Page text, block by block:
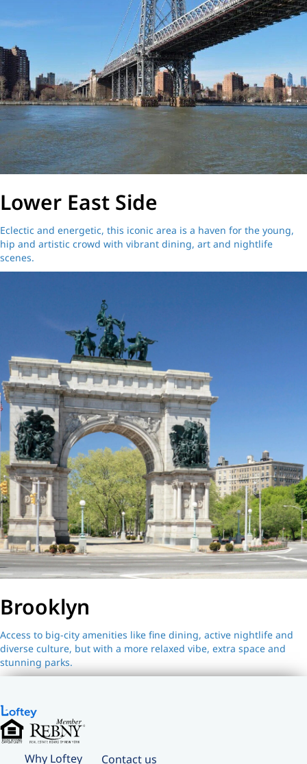
Lower East Side
Eclectic and energetic, this iconic area is a haven for the young,
hip and artistic crowd with vibrant dining, art and nightlife
scenes.
Brooklyn
Access to big-city amenities like fine dining, active nightlife and
diverse culture, but with a more relaxed vibe, extra space and
stunning parks.
Why Loftey Contact us